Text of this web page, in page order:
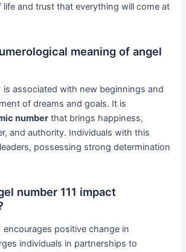
life and trust that everything will come at
meaning of angel
is associated with new beginnings and
of dreams and goals. It is
number that brings happiness,
and authority. Individuals with this
possessing strong determination
number 111 impact
encourages positive change in
individuals in partnerships to